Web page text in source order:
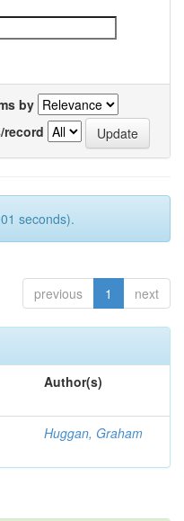
by
seconds).
previous 1 next
Author(s)
Huggan, Graham